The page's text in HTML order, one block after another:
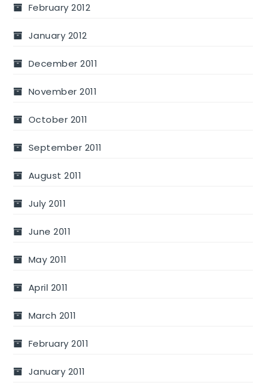
February 2012
January 2012
December 2011
November 2011
October 2011
September 2011
August 2011
July 2011
June 2011
May 2011
April 2011
March 2011
February 2011
January 2011